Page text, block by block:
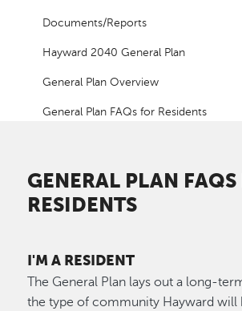
Documents/Reports
Hayward 2040 General Plan
General Plan Overview
General Plan FAQs for Residents
GENERAL PLAN FAQS
RESIDENTS
I'M A RESIDENT
The General Plan lays out a long-
the type of community Hayward will